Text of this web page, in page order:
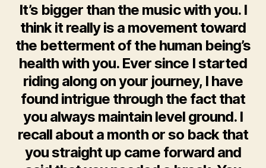
It’s bigger than the music with you. I
think it really is a movement toward
the betterment of the human being’s
health with you. Ever since I started
riding along on your journey, I have
found intrigue through the fact that
you always maintain level ground. I
recall about a month or so back that
you straight up came forward and